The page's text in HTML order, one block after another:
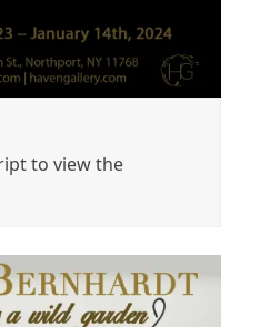
to view the